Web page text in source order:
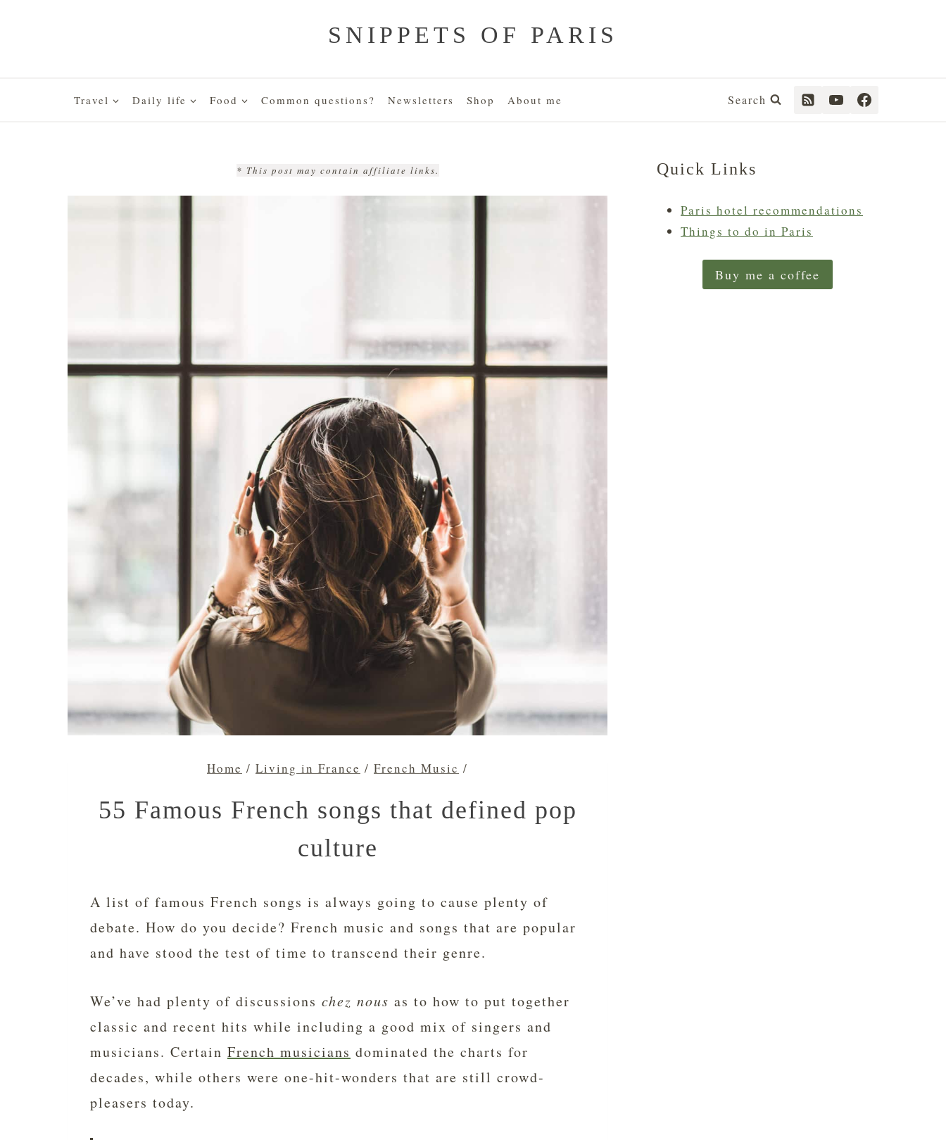
SNIPPETS OF PARIS
Travel Daily life Food Common questions? Newsletters Shop About me Search
* This post may contain affiliate links.
Home / Living in France / French Music /
55 Famous French songs that defined pop
culture
A list of famous French songs is always going to cause plenty of
debate. How do you decide? French music and songs that are popular
and have stood the test of time to transcend their genre.
We’ve had plenty of discussions chez nous as to how to put together
classic and recent hits while including a good mix of singers and
musicians. Certain French musicians dominated the charts for
decades, while others were one-hit-wonders that are still crowd-
pleasers today.
Quick Links
Paris hotel recommendations
Things to do in Paris
Buy me a coffee